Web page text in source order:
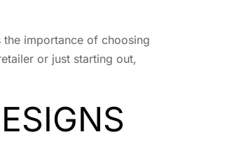
importance of choosing
or just starting out,